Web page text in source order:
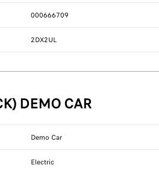
000666709
2DX2UL
DEMO CAR
Demo Car
Electric